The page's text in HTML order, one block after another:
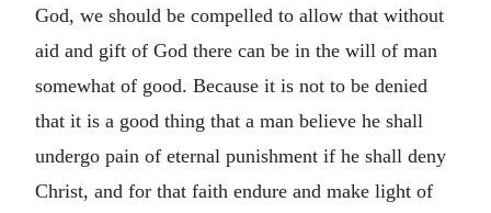
God, we should be compelled to allow that without
aid and gift of God there can be in the will of man
somewhat of good. Because it is not to be denied
that it is a good thing that a man believe he shall
undergo pain of eternal punishment if he shall deny
Christ, and for that faith endure and make light of